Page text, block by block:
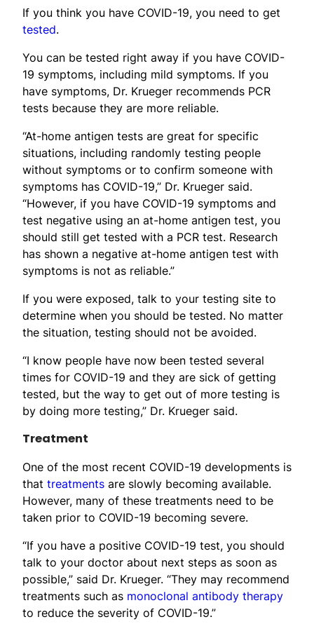
If you think you have COVID-19, you need to get
tested.
You can be tested right away if you have COVID-
19 symptoms, including mild symptoms. If you
have symptoms, Dr. Krueger recommends PCR
tests because they are more reliable.
“At-home antigen tests are great for specific
situations, including randomly testing people
without symptoms or to confirm someone with
symptoms has COVID-19,” Dr. Krueger said.
“However, if you have COVID-19 symptoms and
test negative using an at-home antigen test, you
should still get tested with a PCR test. Research
has shown a negative at-home antigen test with
symptoms is not as reliable.”
If you were exposed, talk to your testing site to
determine when you should be tested. No matter
the situation, testing should not be avoided.
“I know people have now been tested several
times for COVID-19 and they are sick of getting
tested, but the way to get out of more testing is
by doing more testing,” Dr. Krueger said.
Treatment
One of the most recent COVID-19 developments is
that treatments are slowly becoming available.
However, many of these treatments need to be
taken prior to COVID-19 becoming severe.
“If you have a positive COVID-19 test, you should
talk to your doctor about next steps as soon as
possible,” said Dr. Krueger. “They may recommend
treatments such as monoclonal antibody therapy
to reduce the severity of COVID-19.”